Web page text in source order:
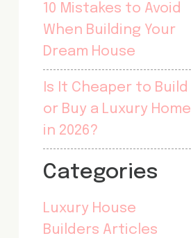
10 Mistakes to Avoid
When Building Your
Dream House
Is It Cheaper to Build
or Buy a Luxury Home
in 2026?
Categories
Luxury House
Builders Articles